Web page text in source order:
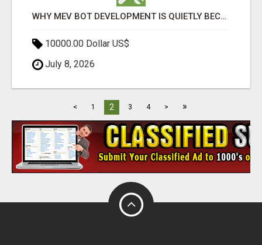
WHY MEV BOT DEVELOPMENT IS QUIETLY BECOMING A CORE PART OF DEFI INFRASTRUCTURE
10000.00 Dollar US$
July 8, 2026
< 1 2 3 4 > »